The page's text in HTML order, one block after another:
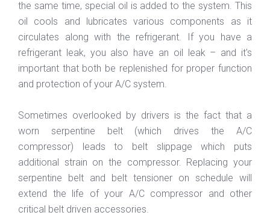
the same time, special oil is added to the system. This
oil cools and lubricates various components as it
circulates along with the refrigerant. If you have a
refrigerant leak, you also have an oil leak – and it's
important that both be replenished for proper function
and protection of your A/C system.
Sometimes overlooked by drivers is the fact that a
worn serpentine belt (which drives the A/C
compressor) leads to belt slippage which puts
additional strain on the compressor. Replacing your
serpentine belt and belt tensioner on schedule will
extend the life of your A/C compressor and other
critical belt driven accessories.